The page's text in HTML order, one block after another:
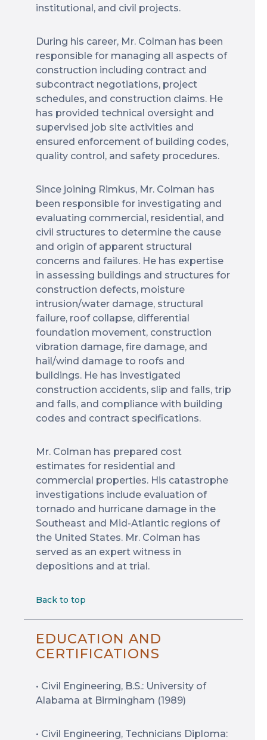
institutional, and civil projects.
During his career, Mr. Colman has been
responsible for managing all aspects of
construction including contract and
subcontract negotiations, project
schedules, and construction claims. He
has provided technical oversight and
supervised job site activities and
ensured enforcement of building codes,
quality control, and safety procedures.
Since joining Rimkus, Mr. Colman has
been responsible for investigating and
evaluating commercial, residential, and
civil structures to determine the cause
and origin of apparent structural
concerns and failures. He has expertise
in assessing buildings and structures for
construction defects, moisture
intrusion/water damage, structural
failure, roof collapse, differential
foundation movement, construction
vibration damage, fire damage, and
hail/wind damage to roofs and
buildings. He has investigated
construction accidents, slip and falls, trip
and falls, and compliance with building
codes and contract specifications.
Mr. Colman has prepared cost
estimates for residential and
commercial properties. His catastrophe
investigations include evaluation of
tornado and hurricane damage in the
Southeast and Mid-Atlantic regions of
the United States. Mr. Colman has
served as an expert witness in
depositions and at trial.
Back to top
EDUCATION AND
CERTIFICATIONS
• Civil Engineering, B.S.: University of
Alabama at Birmingham (1989)
• Civil Engineering, Technicians Diploma: